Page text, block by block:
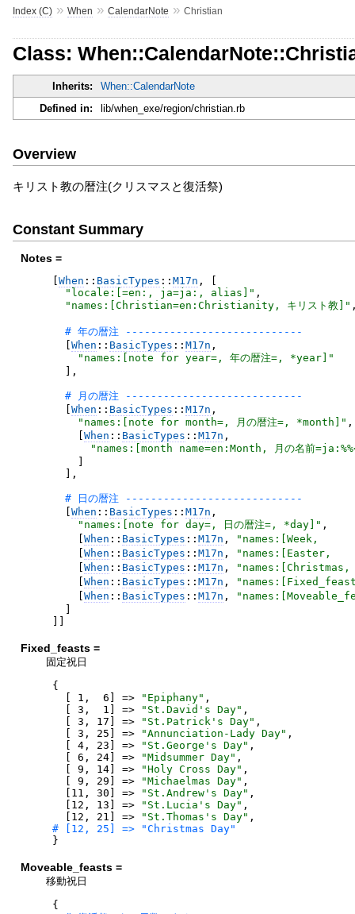
Index (C)» When » CalendarNote » Christian
Class:
Inherits:
When::CalendarNote
Defined in:
lib/when_exe/region/christian.rb
Overview
キリスト教の暦注(クリスマスと復活祭)
Constant Summary
Notes =
[When :: BasicTypes :: M17n ,
[
" locale:[=en:, ja=ja:, alias] " ,
" names:[Christian=en:Christianity, キリスト教] "
[When :: BasicTypes :: M17n ,
" names:[note for year=, 年の暦注=, *year] "
] ,
[When :: BasicTypes :: M17n ,
" names:[note for month=, 月の暦注=, *month] " ,
[When :: BasicTypes :: M17n ,
" names:[month name=en:Month, 月の名前
]
] ,
[When :: BasicTypes :: M17n ,
" names:[note for day=, 日の暦注=, *day] " ,
[When :: BasicTypes :: M17n , " names:[Week,
[When :: BasicTypes :: M17n , " names:[Easter,
[When :: BasicTypes :: M17n , "
[When :: BasicTypes :: M17n , "
[When :: BasicTypes :: M17n , "
]
] ]
Fixed_feasts =
固定祝日
{
[
1 , 6 ] => " Epiphany" ,
[
3 , 1 ] => " St.David's Day" ,
[
3 , 17 ] => " St.Patrick's Day" ,
[
3 , 25 ] => "Annunciation-Lady Day" ,
[
4, 23 ] => " St.George's Day" ,
[
6 , 24] => "Midsummer Day" ,
[
9 , 14] => "Holy Cross Day" ,
[
9 , 29 ] => "Michaelmas Day" ,
[ 11 , 30 ] => " St.Andrew's Day" ,
[ 12 , 13 ] => " St.Lucia's Day" ,
[ 12 , 21 ] => " St.Thomas's Day" ,
}
Moveable_feasts =
移動祝日
{